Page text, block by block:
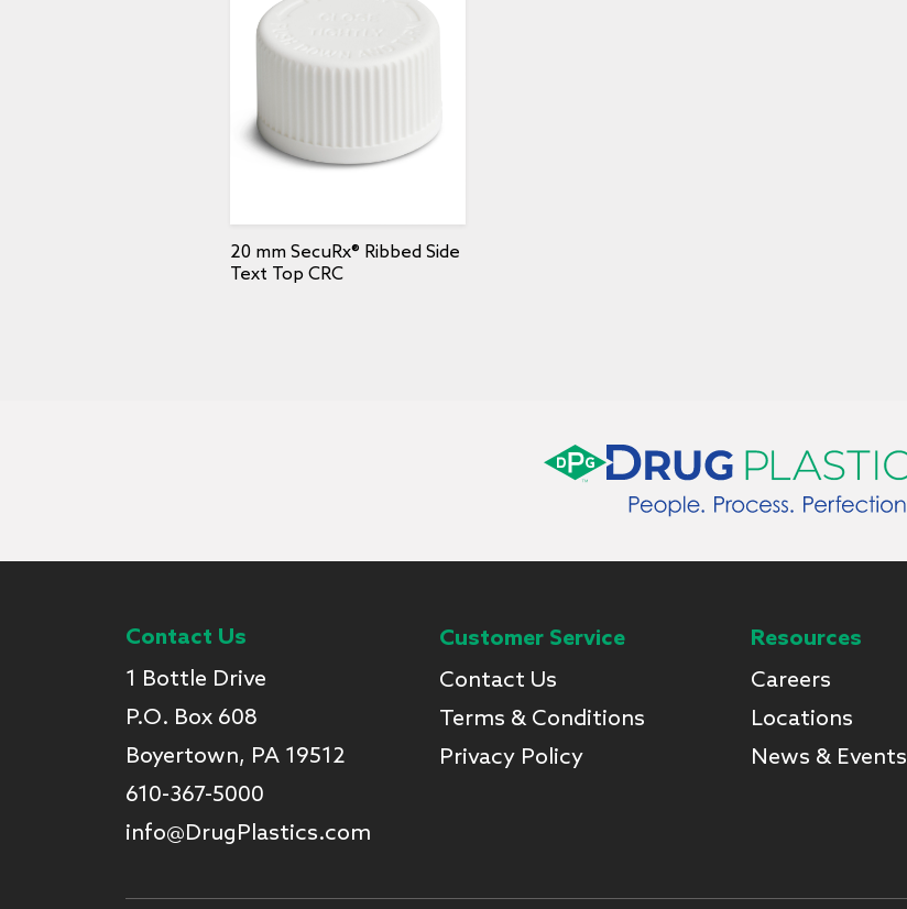
20 mm SecuRx® Ribbed Side
Text Top CRC
Contact Us
1 Bottle Drive
P.O. Box 608
Boyertown, PA 19512
610-367-5000
info@DrugPlastics.com
Customer Service
Contact Us
Terms & Conditions
Privacy Policy
Resources
Careers
Locations
News & Events